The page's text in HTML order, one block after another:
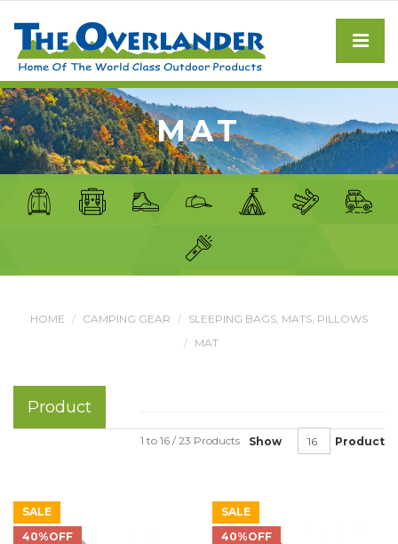
MAT
HOME CAMPING GEAR
SLEEPING BAGS, MATS, PILLOWS
MAT
Product
Show Product
1 to 16 / 23 Products
SALE
40%OFF
SALE
40%OFF